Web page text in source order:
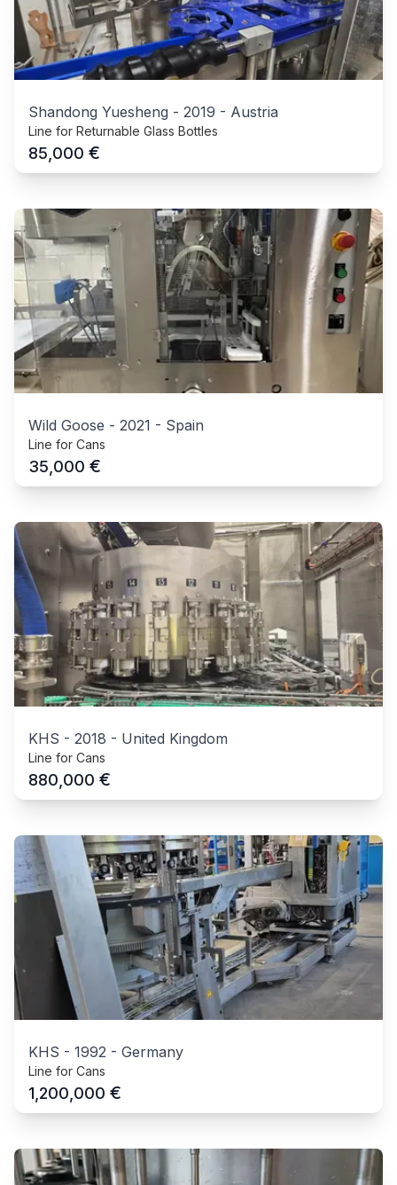
Shandong Yuesheng - 2019 - Austria
Line for Returnable Glass Bottles
85,000 €
Wild Goose - 2021 - Spain
Line for Cans
35,000 €
KHS - 2018 - United Kingdom
Line for Cans
880,000 €
KHS - 1992 - Germany
Line for Cans
1,200,000 €